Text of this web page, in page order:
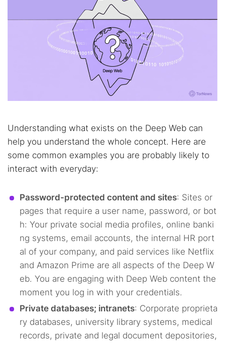
Understanding what exists on the Deep Web can
help you understand the whole concept. Here are
some common examples you are probably likely to
interact with everyday:
Password-protected content and sites: Sites or
pages that require a user name, password, or bot
h: Your private social media profiles, online banki
ng systems, email accounts, the internal HR port
al of your company, and paid services like Netflix
and Amazon Prime are all aspects of the Deep W
eb. You are engaging with Deep Web content the
moment you log in with your credentials.
Private databases; intranets: Corporate proprieta
ry databases, university library systems, medical
records, private and legal document depositories,